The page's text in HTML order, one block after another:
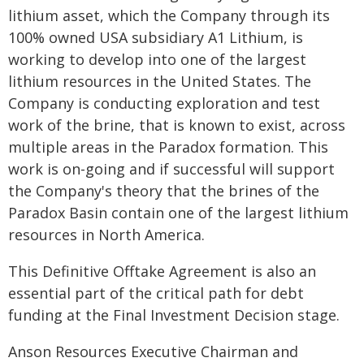
lithium asset, which the Company through its
100% owned USA subsidiary A1 Lithium, is
working to develop into one of the largest
lithium resources in the United States. The
Company is conducting exploration and test
work of the brine, that is known to exist, across
multiple areas in the Paradox formation. This
work is on-going and if successful will support
the Company's theory that the brines of the
Paradox Basin contain one of the largest lithium
resources in North America.
This Definitive Offtake Agreement is also an
essential part of the critical path for debt
funding at the Final Investment Decision stage.
Anson Resources Executive Chairman and